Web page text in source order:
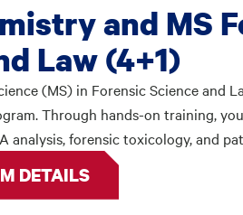
and MS
Law (4+1)
(MS) in Forensic Science and
Through hands-on training,
analysis, forensic toxicology, and
DETAILS